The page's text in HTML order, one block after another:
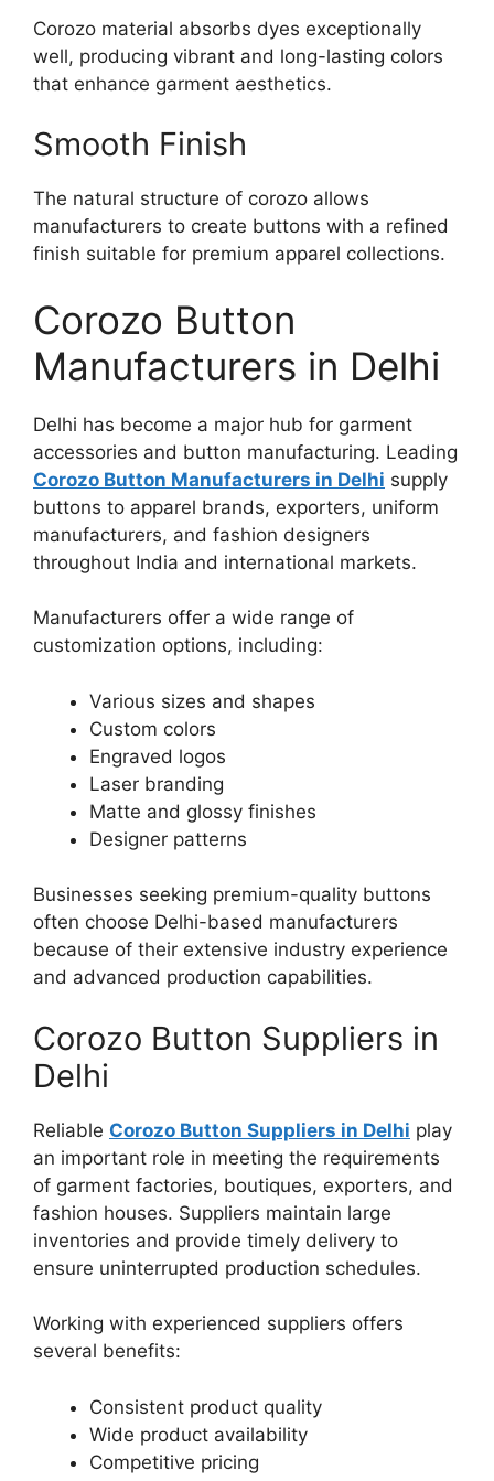
Corozo material absorbs dyes exceptionally
well, producing vibrant and long-lasting colors
that enhance garment aesthetics.
Smooth Finish
The natural structure of corozo allows
manufacturers to create buttons with a refined
finish suitable for premium apparel collections.
Corozo Button
Manufacturers in Delhi
Delhi has become a major hub for garment
accessories and button manufacturing. Leading
Corozo Button Manufacturers in Delhi supply
buttons to apparel brands, exporters, uniform
manufacturers, and fashion designers
throughout India and international markets.
Manufacturers offer a wide range of
customization options, including:
Various sizes and shapes
Custom colors
Engraved logos
Laser branding
Matte and glossy finishes
Designer patterns
Businesses seeking premium-quality buttons
often choose Delhi-based manufacturers
because of their extensive industry experience
and advanced production capabilities.
Corozo Button Suppliers in
Delhi
Reliable Corozo Button Suppliers in Delhi play
an important role in meeting the requirements
of garment factories, boutiques, exporters, and
fashion houses. Suppliers maintain large
inventories and provide timely delivery to
ensure uninterrupted production schedules.
Working with experienced suppliers offers
several benefits:
Consistent product quality
Wide product availability
Competitive pricing